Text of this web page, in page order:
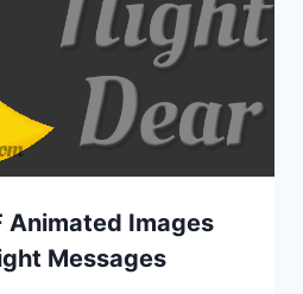
Animated Images
Messages